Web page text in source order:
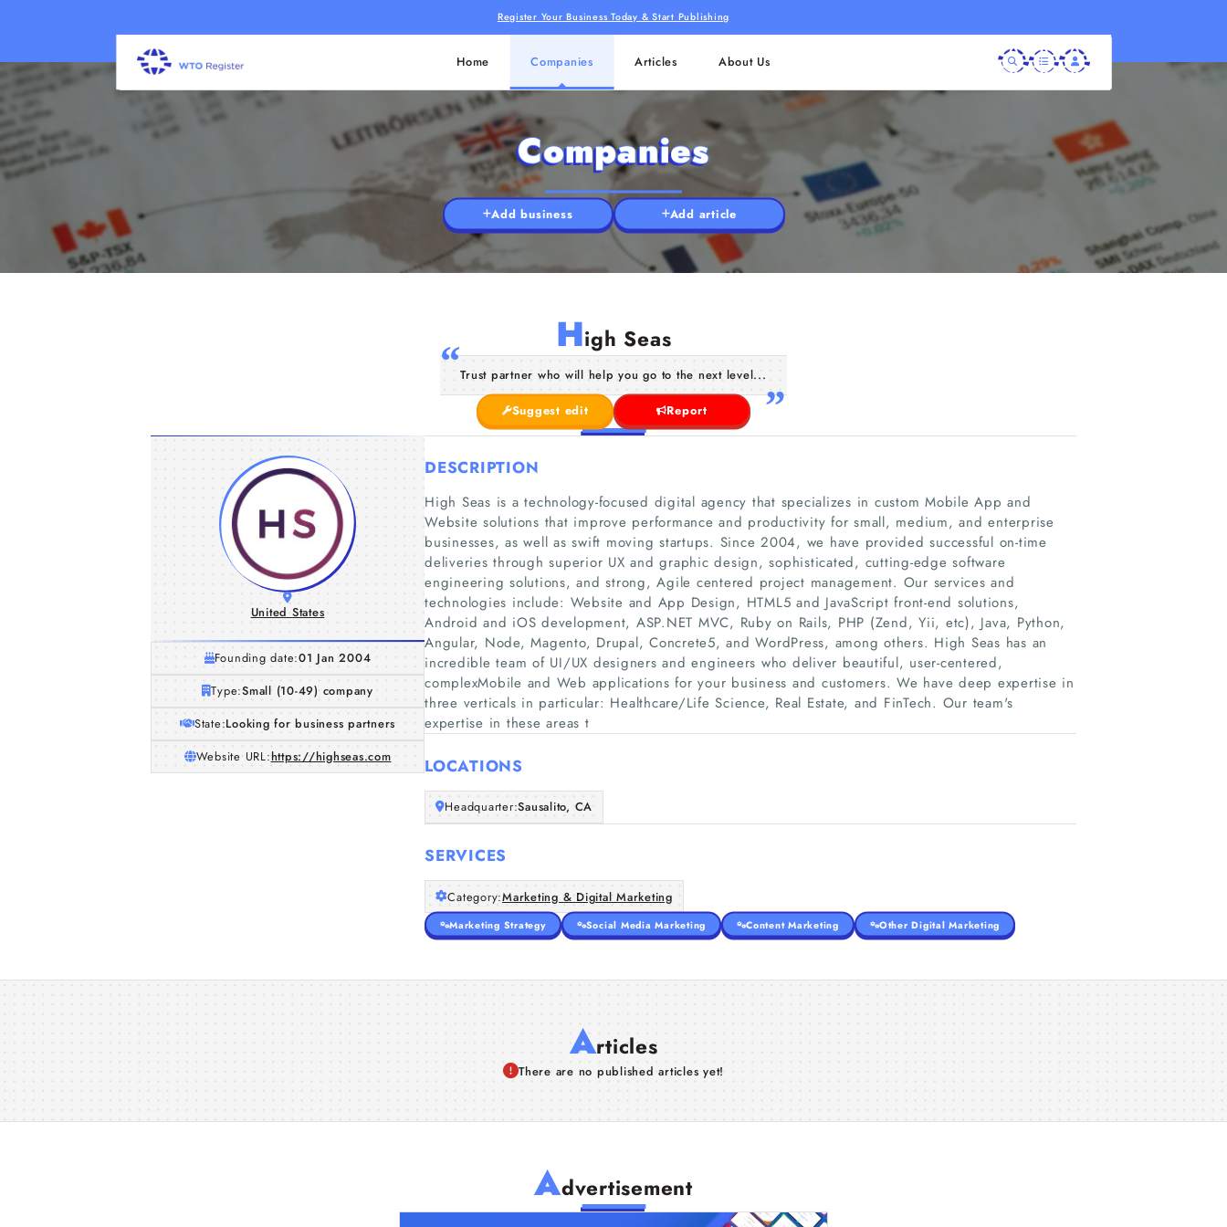
Register Your Business Today & Start Publishing
Home Companies Articles About Us
Companies
Add business Add article
High Seas
Trust partner who will help you go to the next level...
Suggest edit Report
United States
Founding date:01 Jan 2004
Type:Small (10-49) company
State:Looking for business partners
Website URL:https://highseas.com
DESCRIPTION
High Seas is a technology-focused digital agency that specializes in custom Mobile App and
Website solutions that improve performance and productivity for small, medium, and enterprise
businesses, as well as swift moving startups. Since 2004, we have provided successful on-time
deliveries through superior UX and graphic design, sophisticated, cutting-edge software
engineering solutions, and strong, Agile centered project management. Our services and
technologies include: Website and App Design, HTML5 and JavaScript front-end solutions,
Android and iOS development, ASP.NET MVC, Ruby on Rails, PHP (Zend, Yii, etc), Java, Python,
Angular, Node, Magento, Drupal, Concrete5, and WordPress, among others. High Seas has an
incredible team of UI/UX designers and engineers who deliver beautiful, user-centered,
complexMobile and Web applications for your business and customers. We have deep expertise in
three verticals in particular: Healthcare/Life Science, Real Estate, and FinTech. Our team's
expertise in these areas t
LOCATIONS
Headquarter:Sausalito, CA
SERVICES
Category:Marketing & Digital Marketing
Marketing Strategy Social Media Marketing Content Marketing Other Digital Marketing
Articles
There are no published articles yet!
Advertisement